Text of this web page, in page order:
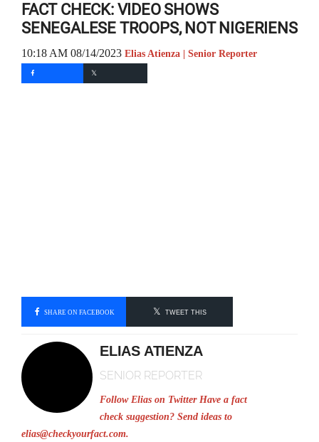
FACT CHECK: VIDEO SHOWS
SENEGALESE TROOPS, NOT NIGERIENS
10:18 AM 08/14/2023 Elias Atienza | Senior Reporter
SHARE ON FACEBOOK TWEET THIS
ELIAS ATIENZA
SENIOR REPORTER
Follow Elias on Twitter Have a fact
check suggestion? Send ideas to
elias@checkyourfact.com.